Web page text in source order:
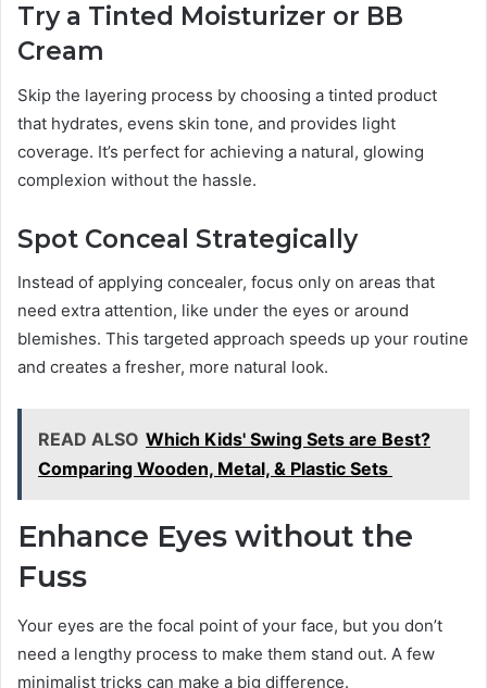
Try a Tinted Moisturizer or BB
Cream
Skip the layering process by choosing a tinted product
that hydrates, evens skin tone, and provides light
coverage. It’s perfect for achieving a natural, glowing
complexion without the hassle.
Spot Conceal Strategically
Instead of applying concealer, focus only on areas that
need extra attention, like under the eyes or around
blemishes. This targeted approach speeds up your routine
and creates a fresher, more natural look.
READ ALSO Which Kids' Swing Sets are Best?
Comparing Wooden, Metal, & Plastic Sets
Enhance Eyes without the
Fuss
Your eyes are the focal point of your face, but you don’t
need a lengthy process to make them stand out. A few
minimalist tricks can make a big difference.